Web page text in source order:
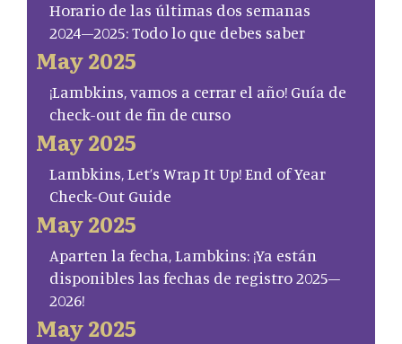
Horario de las últimas dos semanas
2024–2025: Todo lo que debes saber
May 2025
¡Lambkins, vamos a cerrar el año! Guía de
check-out de fin de curso
May 2025
Lambkins, Let’s Wrap It Up! End of Year
Check-Out Guide
May 2025
Aparten la fecha, Lambkins: ¡Ya están
disponibles las fechas de registro 2025–
2026!
May 2025